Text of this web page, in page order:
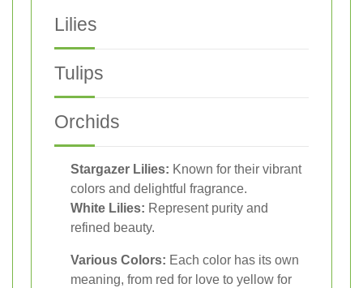
Lilies
Tulips
Orchids
Stargazer Lilies: Known for their vibrant
colors and delightful fragrance.
White Lilies: Represent purity and
refined beauty.
Various Colors: Each color has its own
meaning, from red for love to yellow for